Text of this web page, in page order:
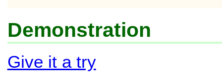
Demonstration
Give it a try